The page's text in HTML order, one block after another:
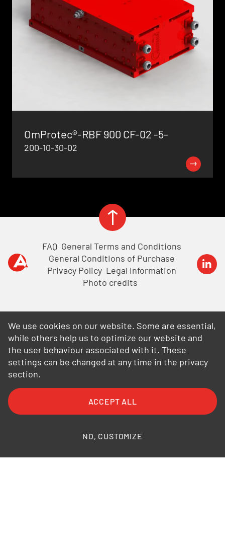
OmProtec®-RBF 900 CF-02 -5-
200-10-30-02
FAQ General Terms and Conditions
General Conditions of Purchase
Privacy Policy Legal Information
Photo credits
We use cookies on our website. Some are essential,
while others help us to optimize our website and
the user behaviour associated with it. These
settings can be changed at any time in the privacy
section.
ACCEPT ALL
NO, CUSTOMIZE